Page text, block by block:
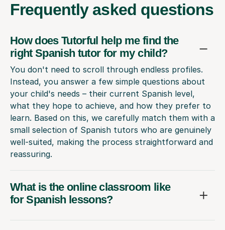
Frequently asked questions
How does Tutorful help me find the
right Spanish tutor for my child?
You don't need to scroll through endless profiles.
Instead, you answer a few simple questions about
your child's needs – their current Spanish level,
what they hope to achieve, and how they prefer to
learn. Based on this, we carefully match them with a
small selection of Spanish tutors who are genuinely
well-suited, making the process straightforward and
reassuring.
What is the online classroom like
for Spanish lessons?